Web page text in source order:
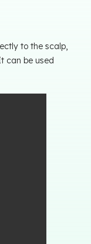
to the scalp,
can be used